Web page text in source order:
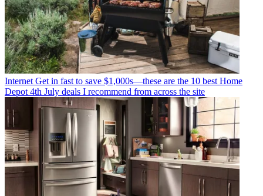
Internet Get in fast to save $1,000s—these are the 10 best Home
Depot 4th July deals I recommend from across the site